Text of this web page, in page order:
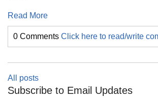
Read More
0 Comments Click here to read/write
All posts
Subscribe to Email Updates